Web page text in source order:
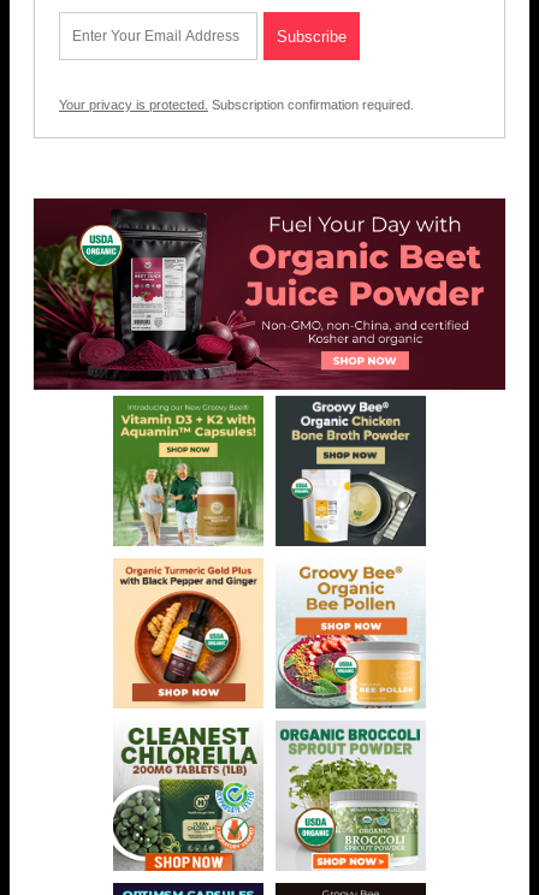
Your privacy is protected. Subscription confirmation required.